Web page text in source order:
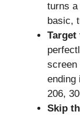
turns
basic,
Target
screen
206,
Skip